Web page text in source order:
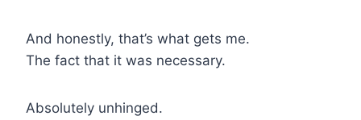
And honestly, that’s what gets me.
The fact that it was necessary.
Absolutely unhinged.